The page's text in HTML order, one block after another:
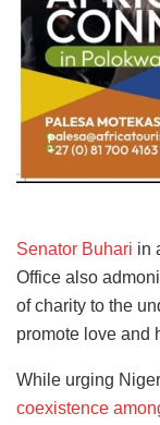
Senator Buhari in
Office also
of charity to the
promote love and
While urging
coexistence